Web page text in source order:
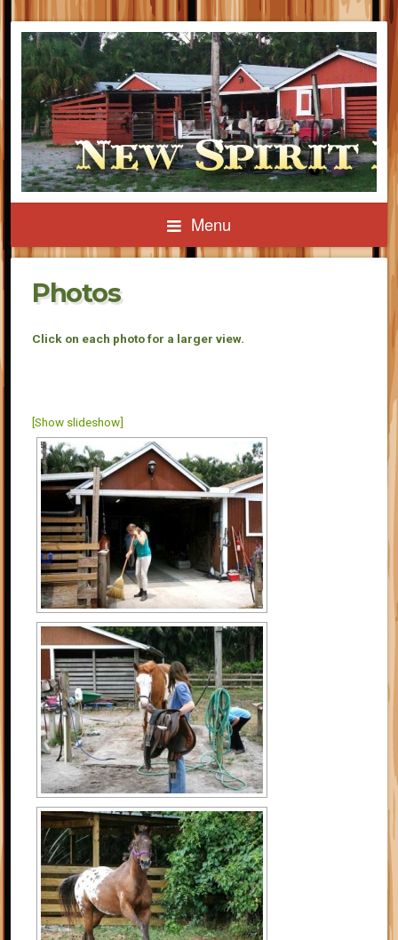
Menu
Photos
Click on each photo for a larger view.
[Show slideshow]